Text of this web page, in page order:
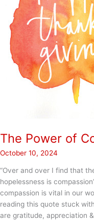
The Power of
October 10, 2024
“Over and over I find that
hopelessness is
compassion is vital in our
reading this quote stuck
are gratitude, appreciation